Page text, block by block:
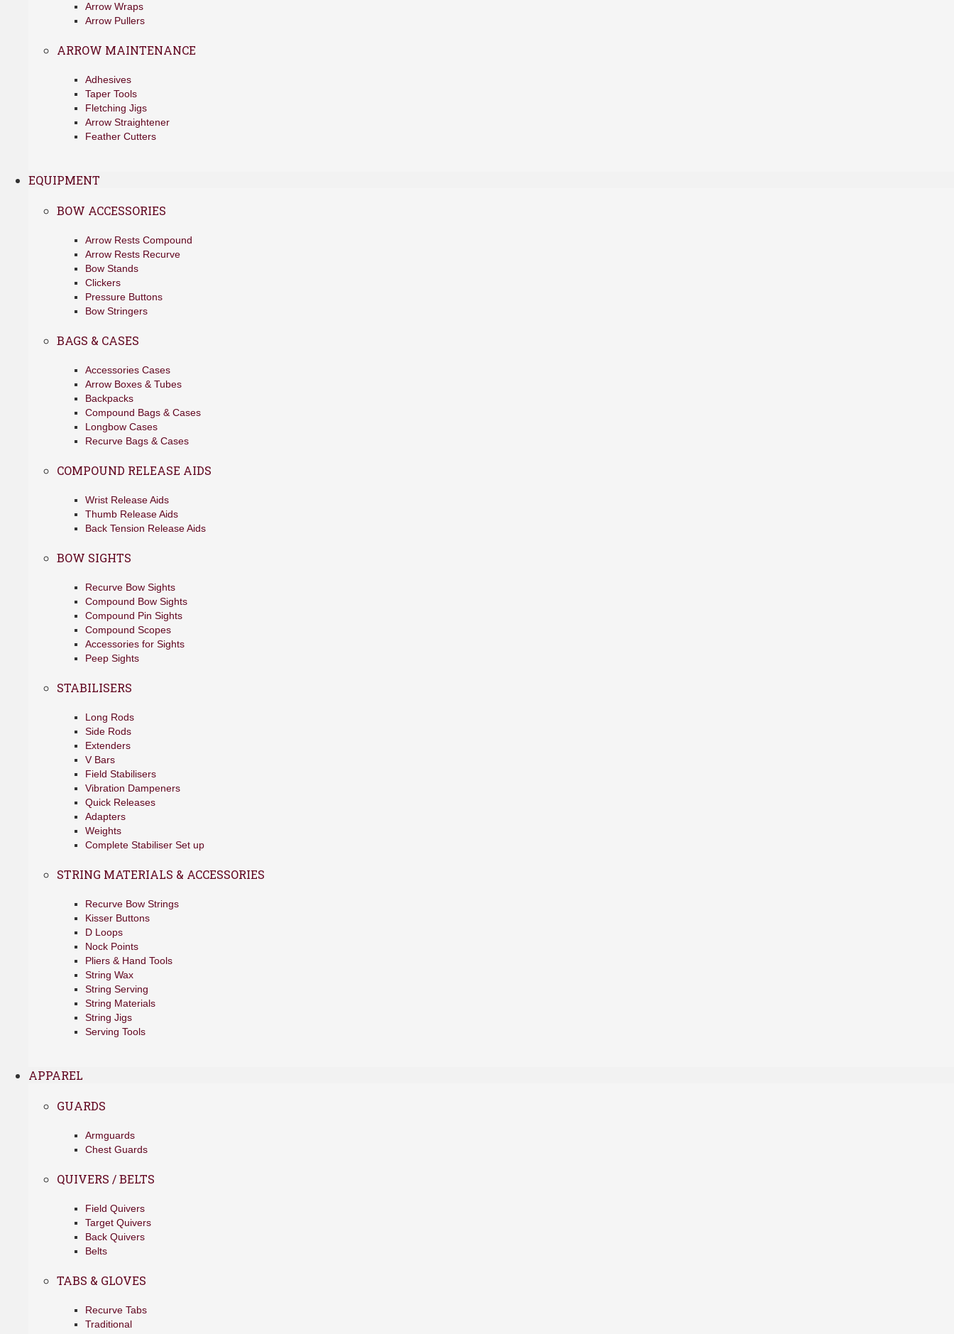
Arrow Wraps
Arrow Pullers
ARROW MAINTENANCE
Adhesives
Taper Tools
Fletching Jigs
Arrow Straightener
Feather Cutters
EQUIPMENT
BOW ACCESSORIES
Arrow Rests Compound
Arrow Rests Recurve
Bow Stands
Clickers
Pressure Buttons
Bow Stringers
BAGS & CASES
Accessories Cases
Arrow Boxes & Tubes
Backpacks
Compound Bags & Cases
Longbow Cases
Recurve Bags & Cases
COMPOUND RELEASE AIDS
Wrist Release Aids
Thumb Release Aids
Back Tension Release Aids
BOW SIGHTS
Recurve Bow Sights
Compound Bow Sights
Compound Pin Sights
Compound Scopes
Accessories for Sights
Peep Sights
STABILISERS
Long Rods
Side Rods
Extenders
V Bars
Field Stabilisers
Vibration Dampeners
Quick Releases
Adapters
Weights
Complete Stabiliser Set up
STRING MATERIALS & ACCESSORIES
Recurve Bow Strings
Kisser Buttons
D Loops
Nock Points
Pliers & Hand Tools
String Wax
String Serving
String Materials
String Jigs
Serving Tools
APPAREL
GUARDS
Armguards
Chest Guards
QUIVERS / BELTS
Field Quivers
Target Quivers
Back Quivers
Belts
TABS & GLOVES
Recurve Tabs
Traditional